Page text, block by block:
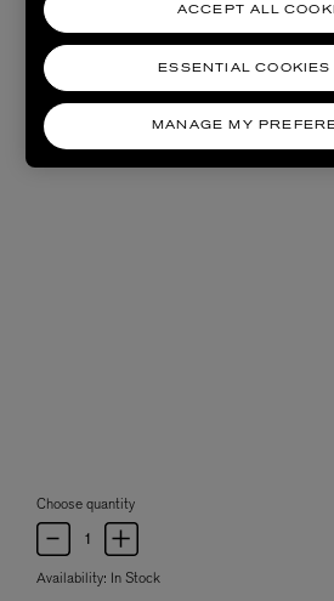
Choose quantity
Availability: In Stock
MANAGE MY
ESSENTIAL COOKIES
ACCEPT ALL